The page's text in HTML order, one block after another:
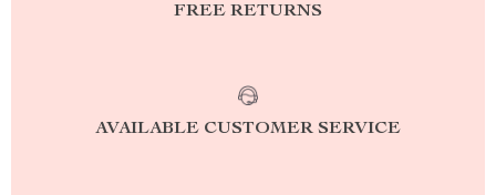
FREE RETURNS
AVAILABLE CUSTOMER SERVICE